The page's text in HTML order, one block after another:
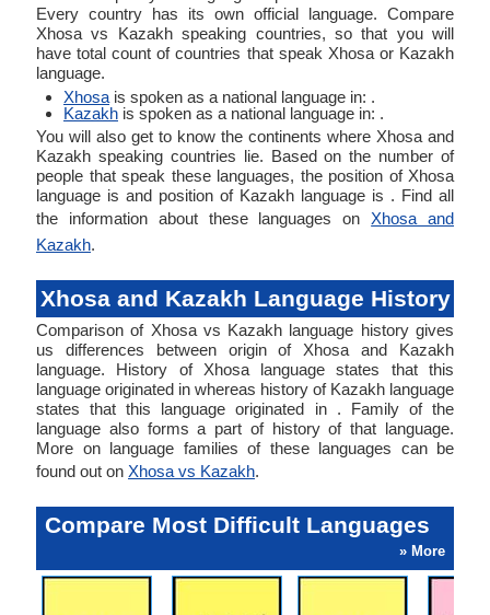
Every country has its own official language. Compare
Xhosa vs Kazakh speaking countries, so that you will
have total count of countries that speak Xhosa or Kazakh
language.
Xhosa is spoken as a national language in: .
Kazakh is spoken as a national language in: .
You will also get to know the continents where Xhosa and
Kazakh speaking countries lie. Based on the number of
people that speak these languages, the position of Xhosa
language is and position of Kazakh language is . Find all
the information about these languages on Xhosa and
Kazakh.
Xhosa and Kazakh Language History
Comparison of Xhosa vs Kazakh language history gives
us differences between origin of Xhosa and Kazakh
language. History of Xhosa language states that this
language originated in whereas history of Kazakh language
states that this language originated in . Family of the
language also forms a part of history of that language.
More on language families of these languages can be
found out on Xhosa vs Kazakh.
Compare Most Difficult Languages
» More